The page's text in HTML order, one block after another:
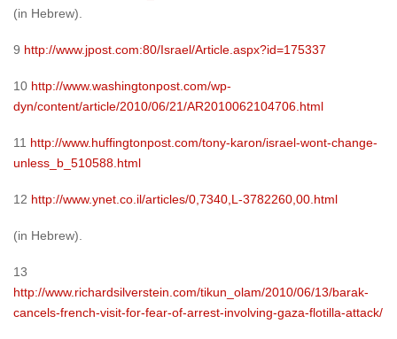
(in Hebrew).
9 http://www.jpost.com:80/Israel/Article.aspx?id=175337
10 http://www.washingtonpost.com/wp-
dyn/content/article/2010/06/21/AR2010062104706.html
11 http://www.huffingtonpost.com/tony-karon/israel-wont-change-
unless_b_510588.html
12 http://www.ynet.co.il/articles/0,7340,L-3782260,00.html
(in Hebrew).
13
http://www.richardsilverstein.com/tikun_olam/2010/06/13/barak-
cancels-french-visit-for-fear-of-arrest-involving-gaza-flotilla-attack/